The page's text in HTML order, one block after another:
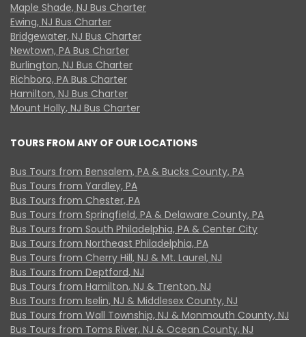
Maple Shade, NJ Bus Charter
Ewing, NJ Bus Charter
Bridgewater, NJ Bus Charter
Newtown, PA Bus Charter
Burlington, NJ Bus Charter
Richboro, PA Bus Charter
Hamilton, NJ Bus Charter
Mount Holly, NJ Bus Charter
TOURS FROM ANY OF OUR LOCATIONS
Bus Tours from Bensalem, PA & Bucks County, PA
Bus Tours from Yardley, PA
Bus Tours from Chester, PA
Bus Tours from Springfield, PA & Delaware County, PA
Bus Tours from South Philadelphia, PA & Center City
Bus Tours from Northeast Philadelphia, PA
Bus Tours from Cherry Hill, NJ & Mt. Laurel, NJ
Bus Tours from Deptford, NJ
Bus Tours from Hamilton, NJ & Trenton, NJ
Bus Tours from Iselin, NJ & Middlesex County, NJ
Bus Tours from Wall Township, NJ & Monmouth County, NJ
Bus Tours from Toms River, NJ & Ocean County, NJ